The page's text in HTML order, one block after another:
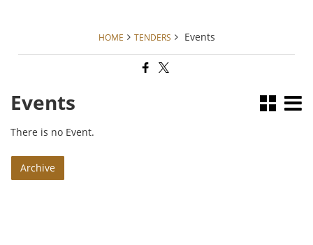
HOME TENDERS Events
Events
There is no Event.
Archive